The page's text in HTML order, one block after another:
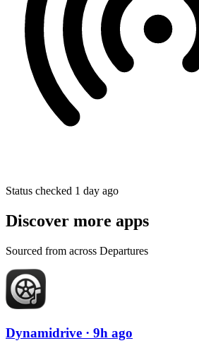
Status checked 1 day ago
Discover more apps
Sourced from across Departures
Dynamidrive · 9h ago